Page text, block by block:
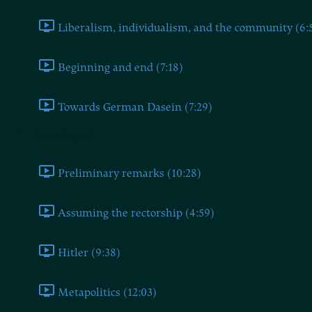
Liberalism, individualism, and the community
Beginning and end (7:18)
Towards German Dasein (7:29)
Preliminary remarks (10:28)
Assuming the rectorship (4:59)
Hitler (9:38)
Metapolitics (12:03)